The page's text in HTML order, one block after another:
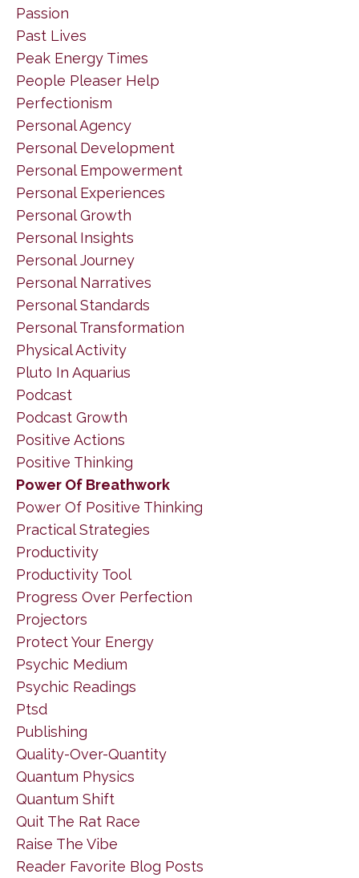
Passion
Past Lives
Peak Energy Times
People Pleaser Help
Perfectionism
Personal Agency
Personal Development
Personal Empowerment
Personal Experiences
Personal Growth
Personal Insights
Personal Journey
Personal Narratives
Personal Standards
Personal Transformation
Physical Activity
Pluto In Aquarius
Podcast
Podcast Growth
Positive Actions
Positive Thinking
Power Of Breathwork
Power Of Positive Thinking
Practical Strategies
Productivity
Productivity Tool
Progress Over Perfection
Projectors
Protect Your Energy
Psychic Medium
Psychic Readings
Ptsd
Publishing
Quality-Over-Quantity
Quantum Physics
Quantum Shift
Quit The Rat Race
Raise The Vibe
Reader Favorite Blog Posts